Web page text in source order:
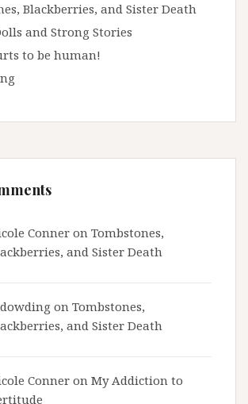
Blackberries, and Sister Death
and Strong Stories
to be human!
Conner on Tombstones,
and Sister Death
on Tombstones,
and Sister Death
Conner on My Addiction to